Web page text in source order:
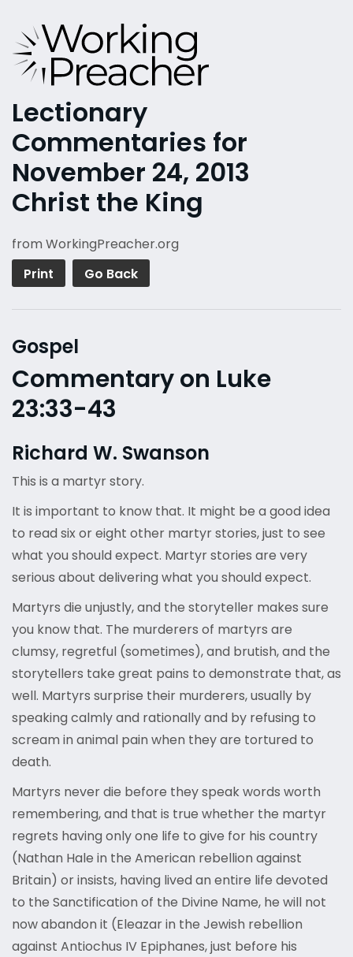
Lectionary
Commentaries for
November 24, 2013
Christ the King
from WorkingPreacher.org
Print
Go Back
Gospel
Commentary on Luke
23:33-43
Richard W. Swanson
This is a martyr story.
It is important to know that. It might be a good idea
to read six or eight other martyr stories, just to see
what you should expect. Martyr stories are very
serious about delivering what you should expect.
Martyrs die unjustly, and the storyteller makes sure
you know that. The murderers of martyrs are
clumsy, regretful (sometimes), and brutish, and the
storytellers take great pains to demonstrate that, as
well. Martyrs surprise their murderers, usually by
speaking calmly and rationally and by refusing to
scream in animal pain when they are tortured to
death.
Martyrs never die before they speak words worth
remembering, and that is true whether the martyr
regrets having only one life to give for his country
(Nathan Hale in the American rebellion against
Britain) or insists, having lived an entire life devoted
to the Sanctification of the Divine Name, he will not
now abandon it (Eleazar in the Jewish rebellion
against Antiochus IV Epiphanes, just before his